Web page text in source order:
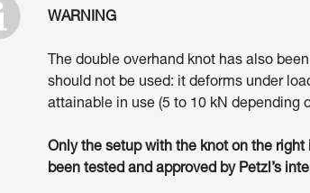
WARNING
The double overhand knot has also
should not be used: it deforms under
attainable in use (5 to 10 kN depending
Only the setup with the knot on the
been tested and approved by Petzl’s